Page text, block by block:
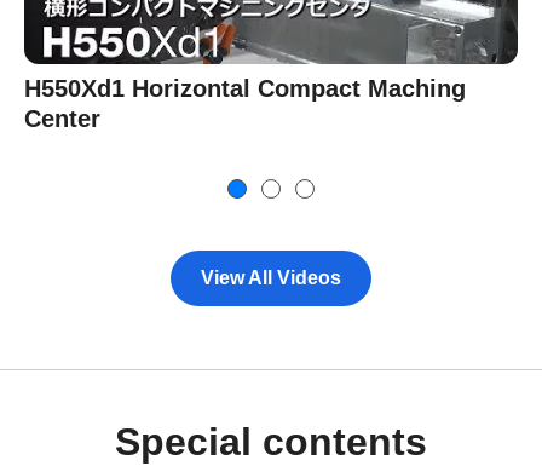
H550Xd1 Horizontal Compact Maching
Center
View All Videos
Special contents